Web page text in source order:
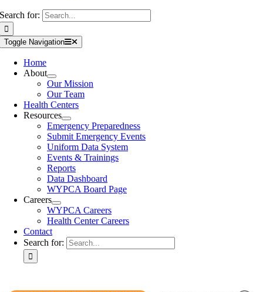
Search for:
Toggle Navigation
Home
About
Our Mission
Our Team
Health Centers
Resources
Emergency Preparedness
Submit Emergency Events
Uniform Data System
Events & Trainings
Reports
Data Dashboard
WYPCA Board Page
Careers
WYPCA Careers
Health Center Careers
Contact
Search for: